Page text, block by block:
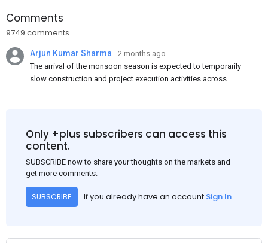
Comments
9749 comments
Arjun Kumar Sharma
2 months ago
The arrival of the monsoon season is expected to temporarily
slow construction and project execution activities across
and rural construction projects is expected to provide support
to the market despite seasonal disruptions caused by heavy
Only +plus subscribers can access this
content.
SUBSCRIBE now to share your thoughts on the markets and
get more comments.
SUBSCRIBE If you already have an account Sign In